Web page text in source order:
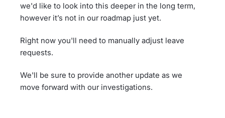
we'd like to look into this deeper in the long term,
however it’s not in our roadmap just yet.
Right now you'll need to manually adjust leave
requests.
We'll be sure to provide another update as we
move forward with our investigations.